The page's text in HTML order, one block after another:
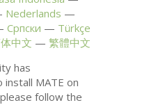
Nederlands
Српски
Türkçe
中文
繁體中文
has
install MATE on
follow the